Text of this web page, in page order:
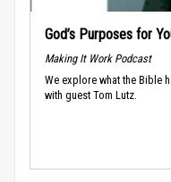
God’s Purposes for
Making It Work Podcast
We explore what the Bible
with guest Tom Lutz.